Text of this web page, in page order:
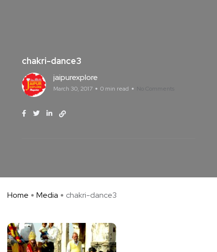
chakri-dance3
jaipurexplore
March 30, 2017 0 min read No Comments
Home Media chakri-dance3